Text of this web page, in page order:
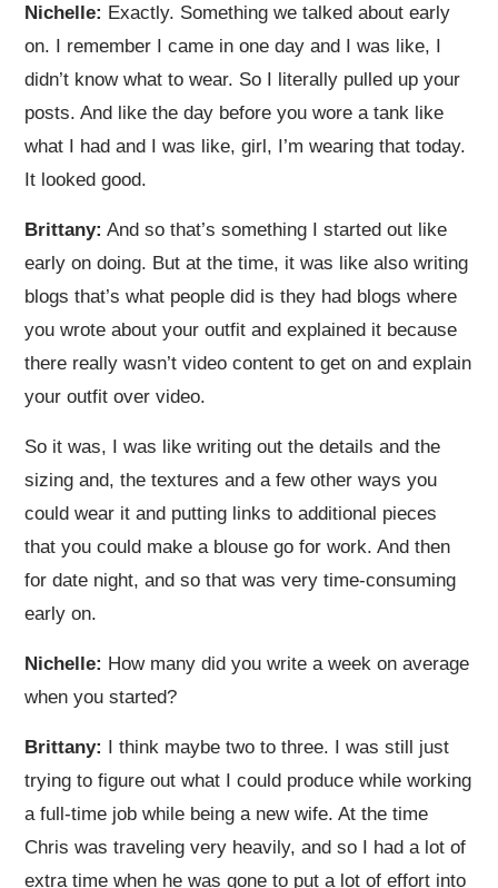
Nichelle: Exactly. Something we talked about early
on. I remember I came in one day and I was like, I
didn’t know what to wear. So I literally pulled up your
posts. And like the day before you wore a tank like
what I had and I was like, girl, I’m wearing that today.
It looked good.
Brittany: And so that’s something I started out like
early on doing. But at the time, it was like also writing
blogs that’s what people did is they had blogs where
you wrote about your outfit and explained it because
there really wasn’t video content to get on and explain
your outfit over video.
So it was, I was like writing out the details and the
sizing and, the textures and a few other ways you
could wear it and putting links to additional pieces
that you could make a blouse go for work. And then
for date night, and so that was very time-consuming
early on.
Nichelle: How many did you write a week on average
when you started?
Brittany:
I think maybe two to three. I was still just
trying to figure out what I could produce while working
a full-time job while being a new wife. At the time
Chris was traveling very heavily, and so I had a lot of
extra time when he was gone to put a lot of effort into